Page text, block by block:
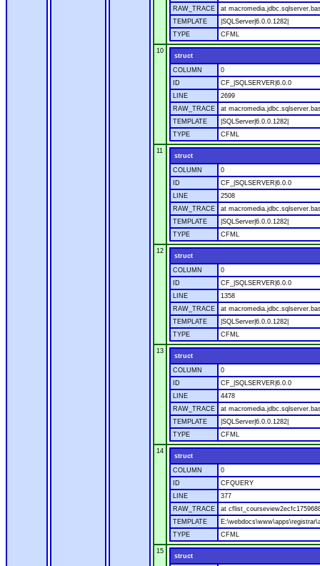
RAW_TRACE
at
TEMPLATE
|SQLServer|6.0.0.1282|
TYPE
CFML
10
struct
COLUMN
0
ID
CF_|SQLSERVER|6.0.0
LINE
2699
RAW_TRACE
at
TEMPLATE
|SQLServer|6.0.0.1282|
TYPE
CFML
11
struct
COLUMN
0
ID
CF_|SQLSERVER|6.0.0
LINE
2508
RAW_TRACE
at
TEMPLATE
|SQLServer|6.0.0.1282|
TYPE
CFML
12
struct
COLUMN
0
ID
CF_|SQLSERVER|6.0.0
LINE
1358
RAW_TRACE
at
TEMPLATE
|SQLServer|6.0.0.1282|
TYPE
CFML
13
struct
COLUMN
0
ID
CF_|SQLSERVER|6.0.0
LINE
4478
RAW_TRACE
at
TEMPLATE
|SQLServer|6.0.0.1282|
TYPE
CFML
14
struct
COLUMN
0
ID
CFQUERY
LINE
377
RAW_TRACE
at
TEMPLATE
TYPE
CFML
15
struct